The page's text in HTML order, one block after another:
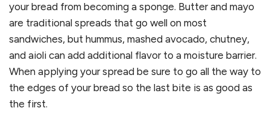
your bread from becoming a sponge. Butter and mayo
are traditional spreads that go well on most
sandwiches, but hummus, mashed avocado, chutney,
and aioli can add additional flavor to a moisture barrier.
When applying your spread be sure to go all the way to
the edges of your bread so the last bite is as good as
the first.